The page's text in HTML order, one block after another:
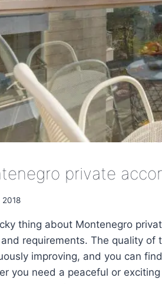
private
2018
thing about Montenegro
requirements. The quality
improving, and you can
you need a peaceful or